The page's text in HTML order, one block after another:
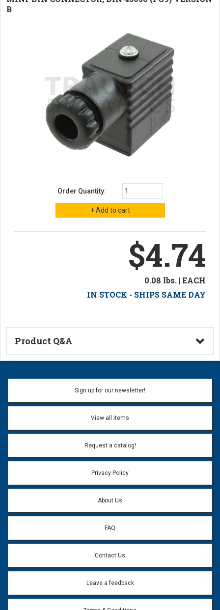
B
Order Quantity:
$4.74
0.08 lbs. | EACH
IN STOCK - SHIPS SAME DAY
Product Q&A
Ask a Question
Name:
Email address will only be used to reply to your question.
Question:
Sign up for our newsletter!
View all items
Request a catalog!
Privacy Policy
About Us
FAQ
Contact Us
Leave a feedback